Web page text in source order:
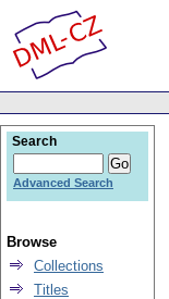
Search
Advanced Search
Browse
Collections
Titles